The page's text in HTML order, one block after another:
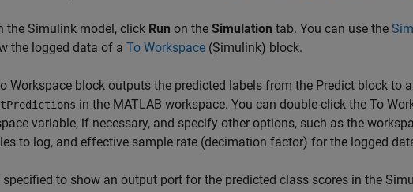
the Simulink model, click Run on the Simulation tab. You can use the
the logged data of a To Workspace (Simulink) block.
Workspace block outputs the predicted labels from the Predict block to
in the MATLAB workspace. You can double-click the To
variable, if necessary, and specify other options, such as the
to log, and effective sample rate (decimation factor) for the logged
specified to show an output port for the predicted class scores in the